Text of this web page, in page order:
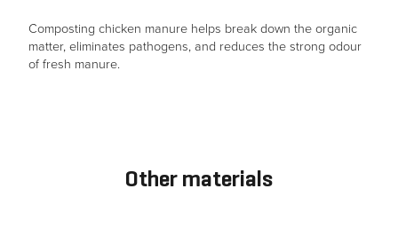
Composting chicken manure helps break down the organic
matter, eliminates pathogens, and reduces the strong odour
of fresh manure.
Other materials